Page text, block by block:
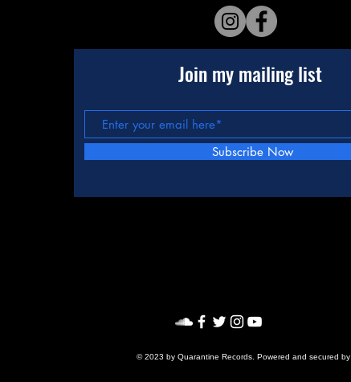
Join my mailing list
Subscribe Now
© 2023 by Quarantine Records. Powered and secured by